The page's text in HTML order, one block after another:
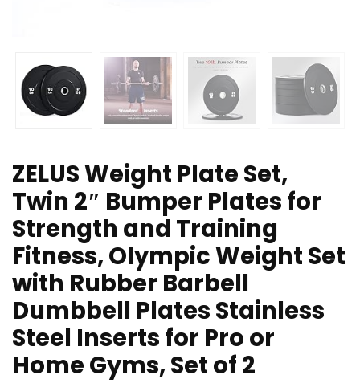
ZELUS Weight Plate Set,
Twin 2″ Bumper Plates for
Strength and Training
Fitness, Olympic Weight Set
with Rubber Barbell
Dumbbell Plates Stainless
Steel Inserts for Pro or
Home Gyms, Set of 2